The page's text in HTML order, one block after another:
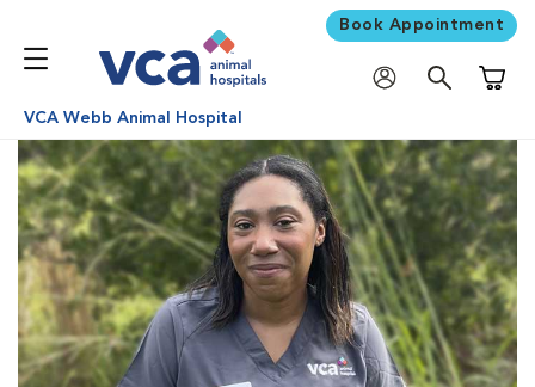
Book Appointment
VCA Webb Animal Hospital